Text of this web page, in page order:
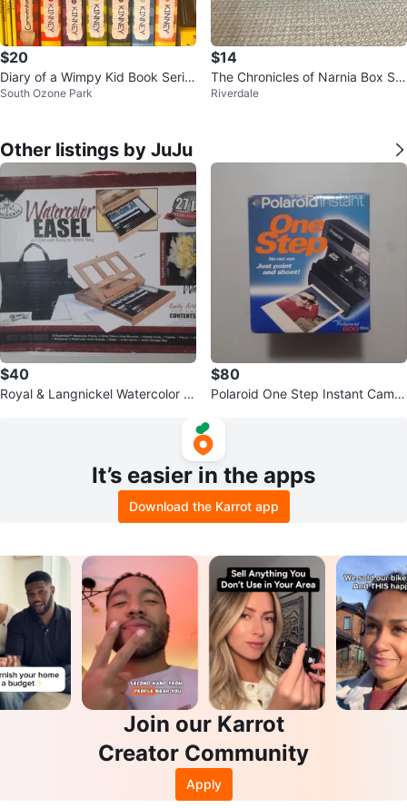
$20
Diary of a Wimpy Kid Book Serie
s by Jeff Kinney
South Ozone Park
$14
The Chronicles of Narnia Box Set
by C.S. Lewis
Riverdale
Other listings by JuJu
$40
Royal & Langnickel Watercolor E
$80
Polaroid One Step Instant Camer
It’s easier in the apps
Download the Karrot app
Join our Karrot
Creator Community
Apply